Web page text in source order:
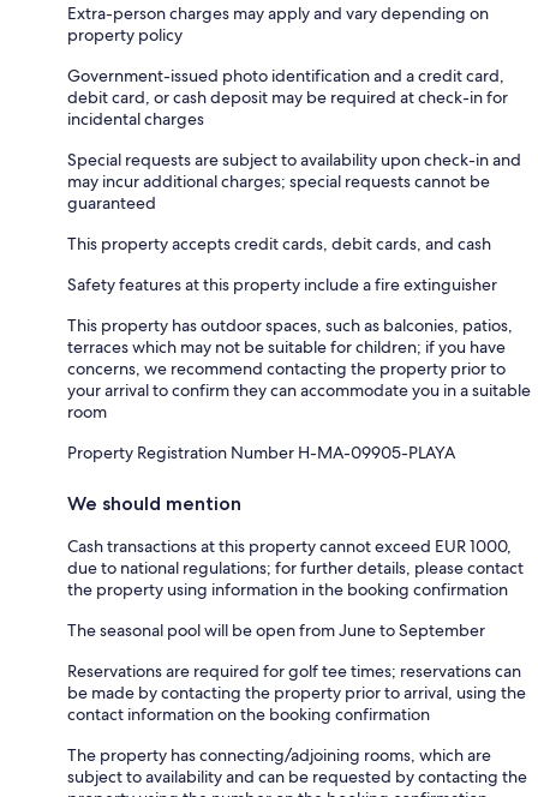
Extra-person charges may apply and vary depending on
property policy
Government-issued photo identification and a credit card,
debit card, or cash deposit may be required at check-in for
incidental charges
Special requests are subject to availability upon check-in and
may incur additional charges; special requests cannot be
guaranteed
This property accepts credit cards, debit cards, and cash
Safety features at this property include a fire extinguisher
This property has outdoor spaces, such as balconies, patios,
terraces which may not be suitable for children; if you have
concerns, we recommend contacting the property prior to
your arrival to confirm they can accommodate you in a suitable
room
Property Registration Number H-MA-09905-PLAYA
We should mention
Cash transactions at this property cannot exceed EUR 1000,
due to national regulations; for further details, please contact
the property using information in the booking confirmation
The seasonal pool will be open from June to September
Reservations are required for golf tee times; reservations can
be made by contacting the property prior to arrival, using the
contact information on the booking confirmation
The property has connecting/adjoining rooms, which are
subject to availability and can be requested by contacting the